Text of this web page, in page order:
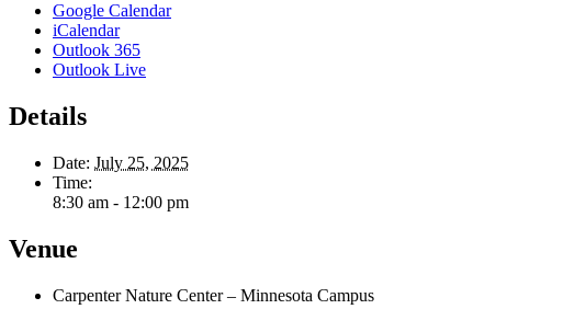
Google Calendar
iCalendar
Outlook 365
Outlook Live
Details
Date: July 25, 2025
Time:
8:30 am - 12:00 pm
Venue
Carpenter Nature Center – Minnesota Campus